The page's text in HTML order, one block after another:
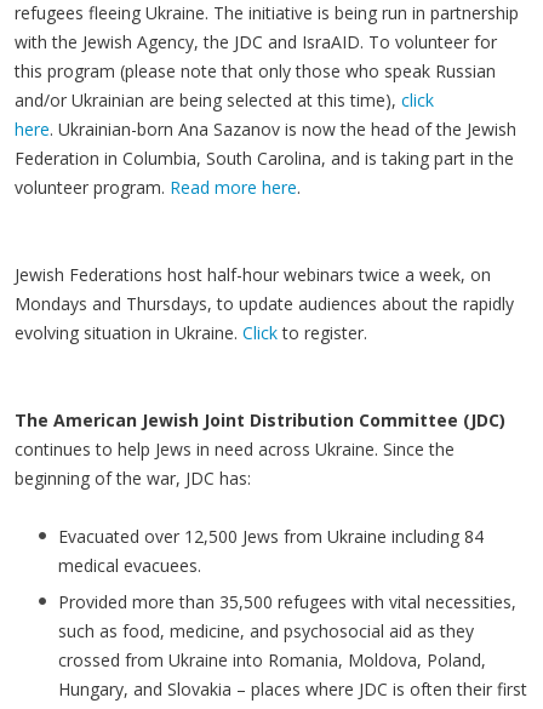
refugees fleeing Ukraine. The initiative is being run in partnership
with the Jewish Agency, the JDC and IsraAID. To volunteer for
this program (please note that only those who speak Russian
and/or Ukrainian are being selected at this time), click
here. Ukrainian-born Ana Sazanov is now the head of the Jewish
Federation in Columbia, South Carolina, and is taking part in the
volunteer program. Read more here.
Jewish Federations host half-hour webinars twice a week, on
Mondays and Thursdays, to update audiences about the rapidly
evolving situation in Ukraine. Clickto register.
The American Jewish Joint Distribution Committee (JDC)
continues to help Jews in need across Ukraine. Since the
beginning of the war, JDC has:
Evacuated over 12,500 Jews from Ukraine including 84
medical evacuees.
Provided more than 35,500 refugees with vital necessities,
such as food, medicine, and psychosocial aid as they
crossed from Ukraine into Romania, Moldova, Poland,
Hungary, and Slovakia – places where JDC is often their first